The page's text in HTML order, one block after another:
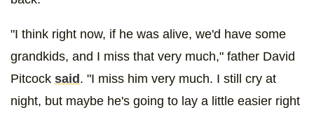
"I think right now, if he was alive, we'd have some
grandkids, and I miss that very much," father David
Pitcock said . "I miss him very much. I still cry at
night, but maybe he's going to lay a little easier right